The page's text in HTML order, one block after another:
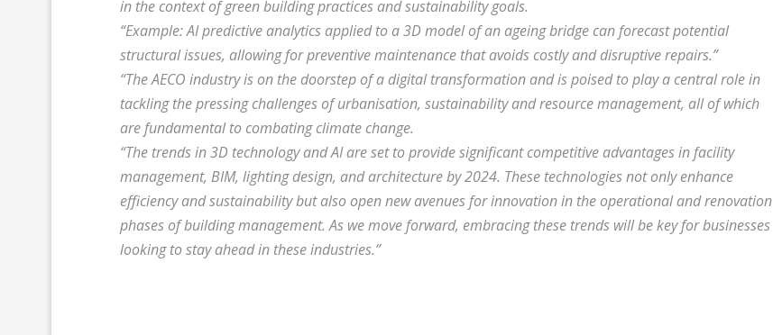
in the context of green building practices and sustainability goals.
“Example: AI predictive analytics applied to a 3D model of an ageing bridge can forecast potential
structural issues, allowing for preventive maintenance that avoids costly and disruptive repairs.”
“The AECO industry is on the doorstep of a digital transformation and is poised to play a central role in
tackling the pressing challenges of urbanisation, sustainability and resource management, all of which
are fundamental to combating climate change.
“The trends in 3D technology and AI are set to provide significant competitive advantages in facility
management, BIM, lighting design, and architecture by 2024. These technologies not only enhance
efficiency and sustainability but also open new avenues for innovation in the operational and renovation
phases of building management. As we move forward, embracing these trends will be key for businesses
looking to stay ahead in these industries.”